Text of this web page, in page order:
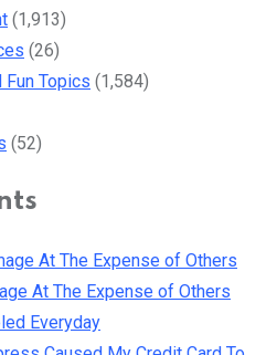
(1,913)
(26)
Fun Topics (1,584)
(52)
At The Expense of Others
At The Expense of Others
Everyday